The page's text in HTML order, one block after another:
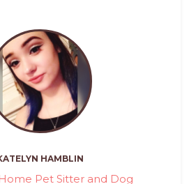
HAMBLIN
Pet Sitter and Dog